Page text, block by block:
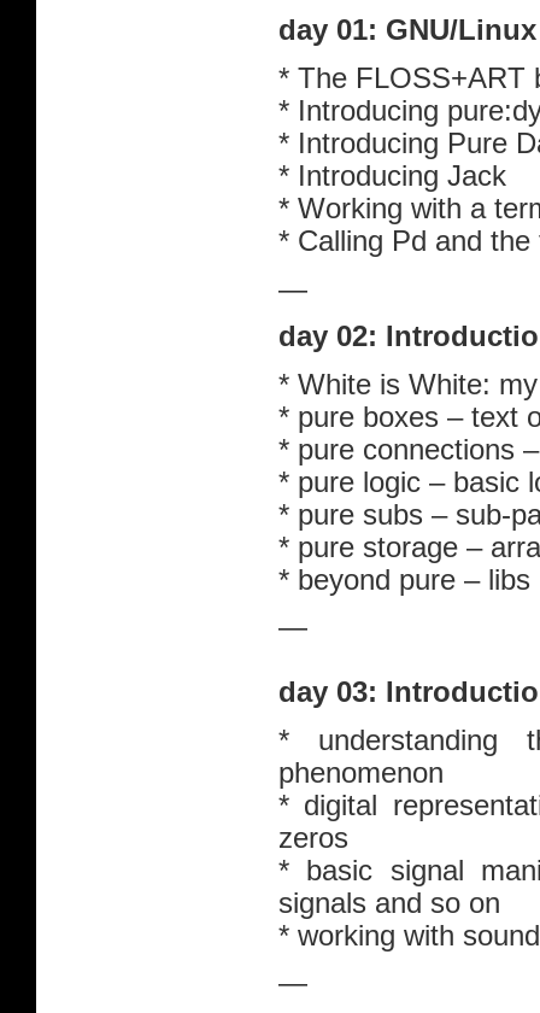
day 01: GNU/
* The FLOSS+ART
* Introducing
* Introducing Pure
* Introducing Jack
* Working with a
* Calling Pd and the
—
day 02:
* White is White:
* pure boxes – text
* pure connections
* pure logic – basic
* pure subs – sub-
* pure storage –
* beyond pure –
—
day 03:
*
phenomenon
* digital
zeros
* basic signal
signals and so on
* working with
—